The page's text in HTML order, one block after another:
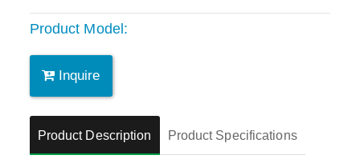
Product Model:
Inquire
Product Description Product Specifications